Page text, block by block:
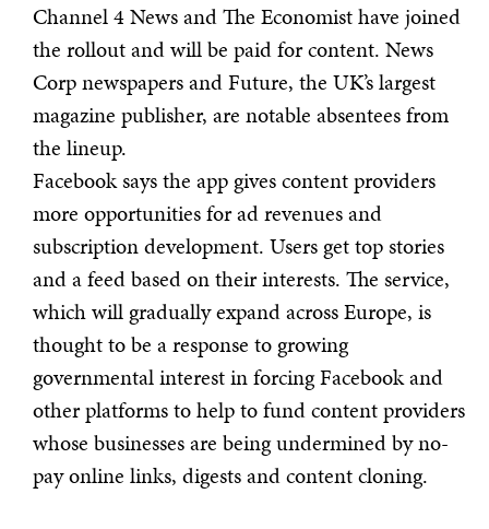
Channel 4 News and The Economist have joined
the rollout and will be paid for content. News
Corp newspapers and Future, the UK’s largest
magazine publisher, are notable absentees from
the lineup.
Facebook says the app gives content providers
more opportunities for ad revenues and
subscription development. Users get top stories
and a feed based on their interests. The service,
which will gradually expand across Europe, is
thought to be a response to growing
governmental interest in forcing Facebook and
other platforms to help to fund content providers
whose businesses are being undermined by no-
pay online links, digests and content cloning.